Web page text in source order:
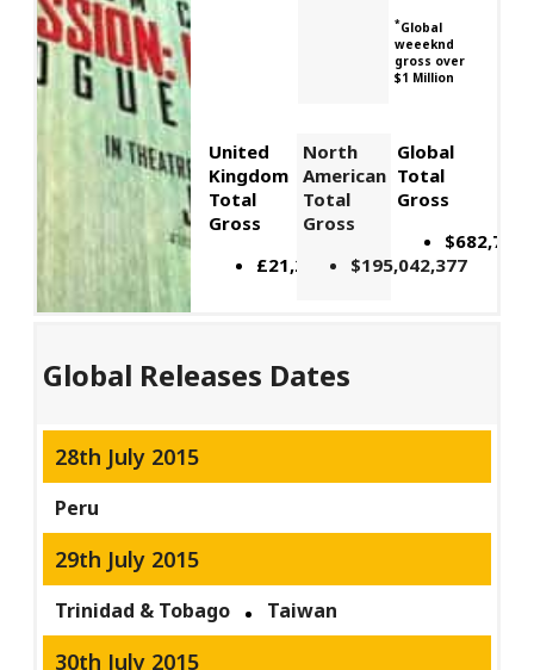
*Global
weeeknd
gross over
$1 Million
United
Kingdom
Total
Gross
£21,206,119
North
American
Total
Gross
$195,042,377
Global
Total
Gross
Global Releases Dates
28th July 2015
Peru
29th July 2015
Trinidad & Tobago Taiwan
30th July 2015